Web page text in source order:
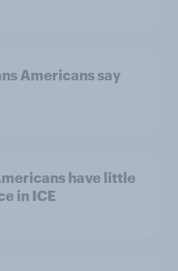
Americans say
have little
in ICE